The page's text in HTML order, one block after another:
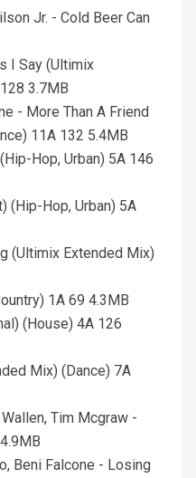
Jr. - Cold Beer Can
I Say (Ultimix
3.7MB
- More Than A Friend
11A 132 5.4MB
Hop, Urban) 5A 146
(Hip-Hop, Urban) 5A
(Ultimix Extended Mix)
1A 69 4.3MB
(House) 4A 126
Mix) (Dance) 7A
Tim Mcgraw -
Beni Falcone - Losing